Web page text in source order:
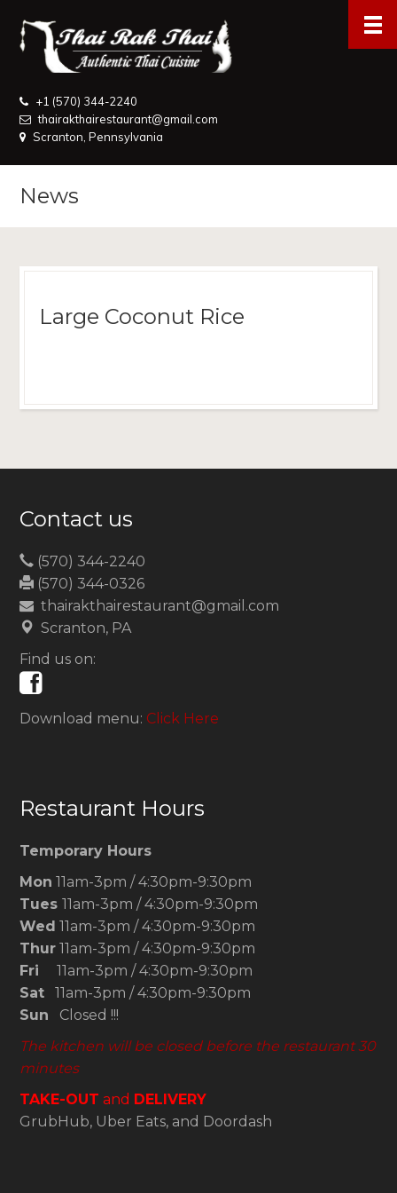
+1 (570) 344-2240
thairakthairestaurant@gmail.com
Scranton, Pennsylvania
News
Large Coconut Rice
Contact us
(570) 344-2240
(570) 344-0326
thairakthairestaurant@gmail.com
Scranton, PA
Find us on:
Download menu: Click Here
Restaurant Hours
Temporary Hours
Mon 11am-3pm / 4:30pm-9:30pm
Tues 11am-3pm / 4:30pm-9:30pm
Wed 11am-3pm / 4:30pm-9:30pm
Thur 11am-3pm / 4:30pm-9:30pm
Fri 11am-3pm / 4:30pm-9:30pm
Sat 11am-3pm / 4:30pm-9:30pm
Sun Closed !!!
The kitchen will be closed before the restaurant 30
minutes
TAKE-OUT and DELIVERY
GrubHub, Uber Eats, and Doordash